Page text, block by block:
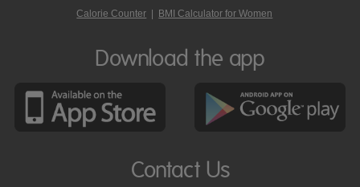
Calorie Counter | BMI Calculator for Women
Download the app
Contact Us